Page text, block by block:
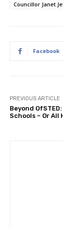
Councillor Janet
Facebook
PREVIOUS ARTICLE
Beyond OfSTED:
Schools – Or All